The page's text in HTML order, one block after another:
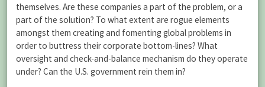
themselves. Are these companies a part of the problem, or a
part of the solution? To what extent are rogue elements
amongst them creating and fomenting global problems in
order to buttress their corporate bottom-lines? What
oversight and check-and-balance mechanism do they operate
under? Can the U.S. government rein them in?